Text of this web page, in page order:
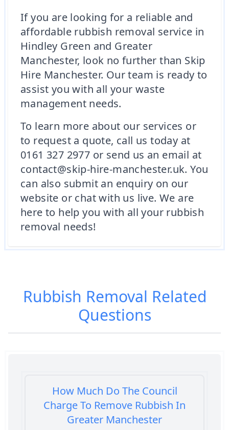
If you are looking for a reliable and
affordable rubbish removal service in
Hindley Green and Greater
Manchester, look no further than Skip
Hire Manchester. Our team is ready to
assist you with all your waste
management needs.
To learn more about our services or
to request a quote, call us today at
0161 327 2977 or send us an email at
contact@skip-hire-manchester.uk. You
can also submit an enquiry on our
website or chat with us live. We are
here to help you with all your rubbish
removal needs!
Rubbish Removal Related
Questions
How Much Do The Council
Charge To Remove Rubbish In
Greater Manchester